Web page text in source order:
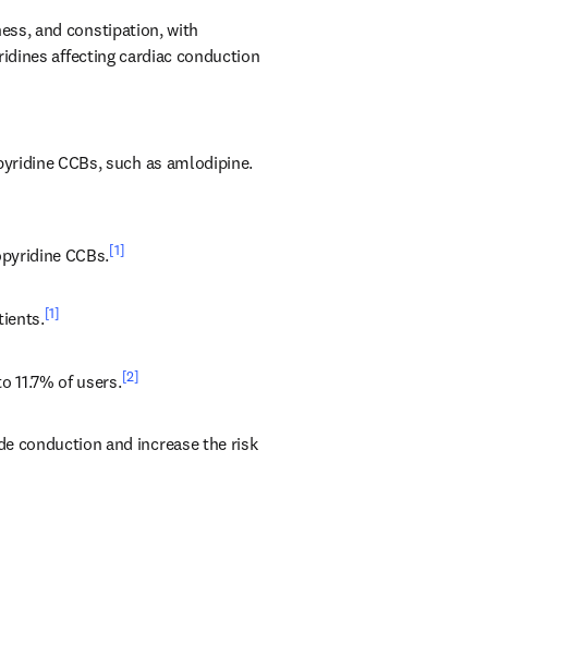
and constipation, with
affecting cardiac conduction
CCBs, such as amlodipine.
CCBs.[1]
[1]
11.7% of users.[2]
conduction and increase the risk